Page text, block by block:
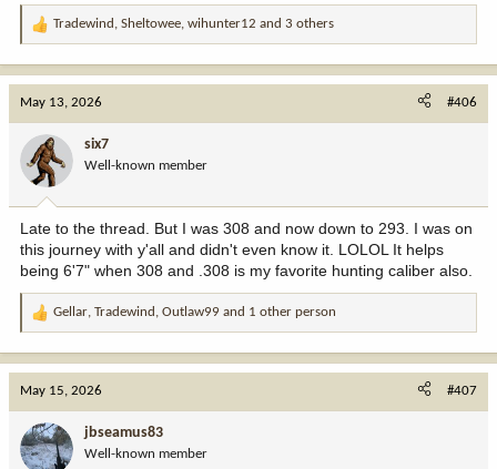
R
o
n
:
Tradewind , Sheltowee, wihunter12 and 3 others
May 13, 2026 #406
six7
Well-known member
Late to the thread. But I was 308 and now down to 293. I was on
this journey with y'all and didn't even know it. LOLOL It helps
being 6'7" when 308 and .308 is my favorite hunting caliber also.
R
o
n
Gellar, Tradewind , Outlaw99 and 1 other person
May 15, 2026 #407
jbseamus83
Well-known member